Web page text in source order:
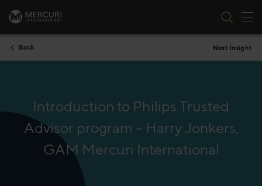
Skip to content
Back Next Insight
Introduction to Philips Trusted
Advisor program – Harry Jonkers,
GAM Mercuri International